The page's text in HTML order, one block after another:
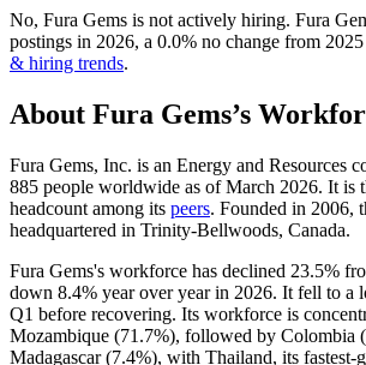
No, Fura Gems is not actively hiring. Fura
postings in 2026, a 0.0% no change from 2025
& hiring trends.
About Fura Gems’s
Fura Gems, Inc. is an Energy and Resources
885 people worldwide as of March 2026. It is
headcount among its peers. Founded in 2006,
headquartered in Trinity-Bellwoods, Canada.
Fura Gems's workforce has declined 23.5%
down 8.4% year over year in 2026. It fell to a
Q1 before recovering. Its workforce is
Mozambique (71.7%), followed by Colombia (
Madagascar (7.4%), with Thailand, its fastest-